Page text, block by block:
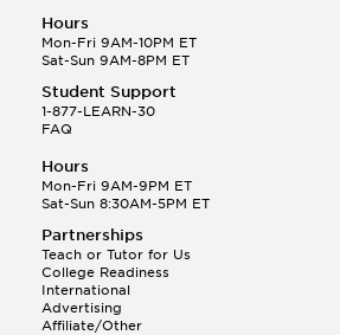
Hours
Mon-Fri 9AM-10PM ET
Sat-Sun 9AM-8PM ET
Student Support
1-877-LEARN-30
FAQ
Hours
Mon-Fri 9AM-9PM ET
Sat-Sun 8:30AM-5PM ET
Partnerships
Teach or Tutor for Us
College Readiness
International
Advertising
Affiliate/Other